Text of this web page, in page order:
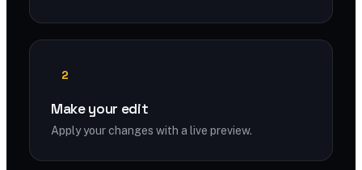
2
Make your edit
Apply your changes with a live preview.